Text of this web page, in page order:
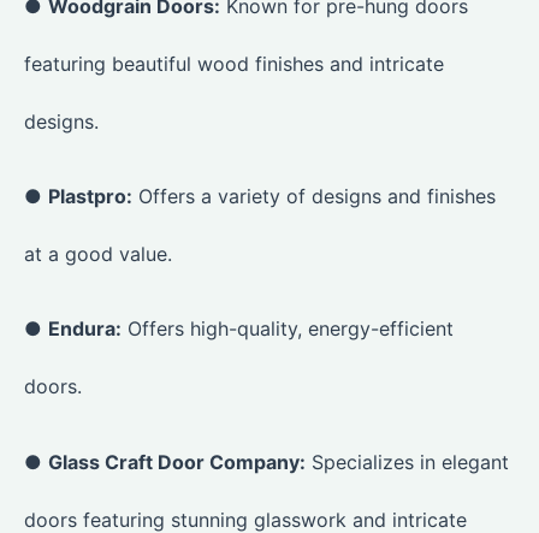
● Woodgrain Doors: Known for pre-hung doors
featuring beautiful wood finishes and intricate
designs.
● Plastpro: Offers a variety of designs and finishes
at a good value.
● Endura: Offers high-quality, energy-efficient
doors.
● Glass Craft Door Company: Specializes in elegant
doors featuring stunning glasswork and intricate